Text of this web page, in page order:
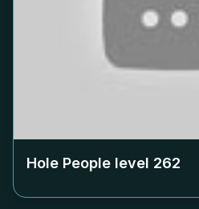
Hole People level 262